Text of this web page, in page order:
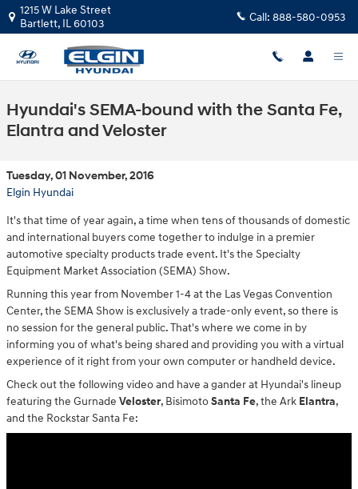
Skip to main content
1215 W Lake Street
Bartlett, IL60103 Call: 888-580-0953
Hyundai's SEMA-bound with the Santa Fe,
Elantra and Veloster
Tuesday, 01 November, 2016
Elgin Hyundai
It's that time of year again, a time when tens of thousands of domestic
and international buyers come together to indulge in a premier
automotive specialty products trade event. It's the Specialty
Equipment Market Association (SEMA) Show.
Running this year from November 1-4 at the Las Vegas Convention
Center, the SEMA Show is exclusively a trade-only event, so there is
no session for the general public. That's where we come in by
informing you of what's being shared and providing you with a virtual
experience of it right from your own computer or handheld device.
Check out the following video and have a gander at Hyundai's lineup
featuring the Gurnade Veloster, BisimotoSanta Fe, the Ark Elantra,
and the Rockstar Santa Fe: